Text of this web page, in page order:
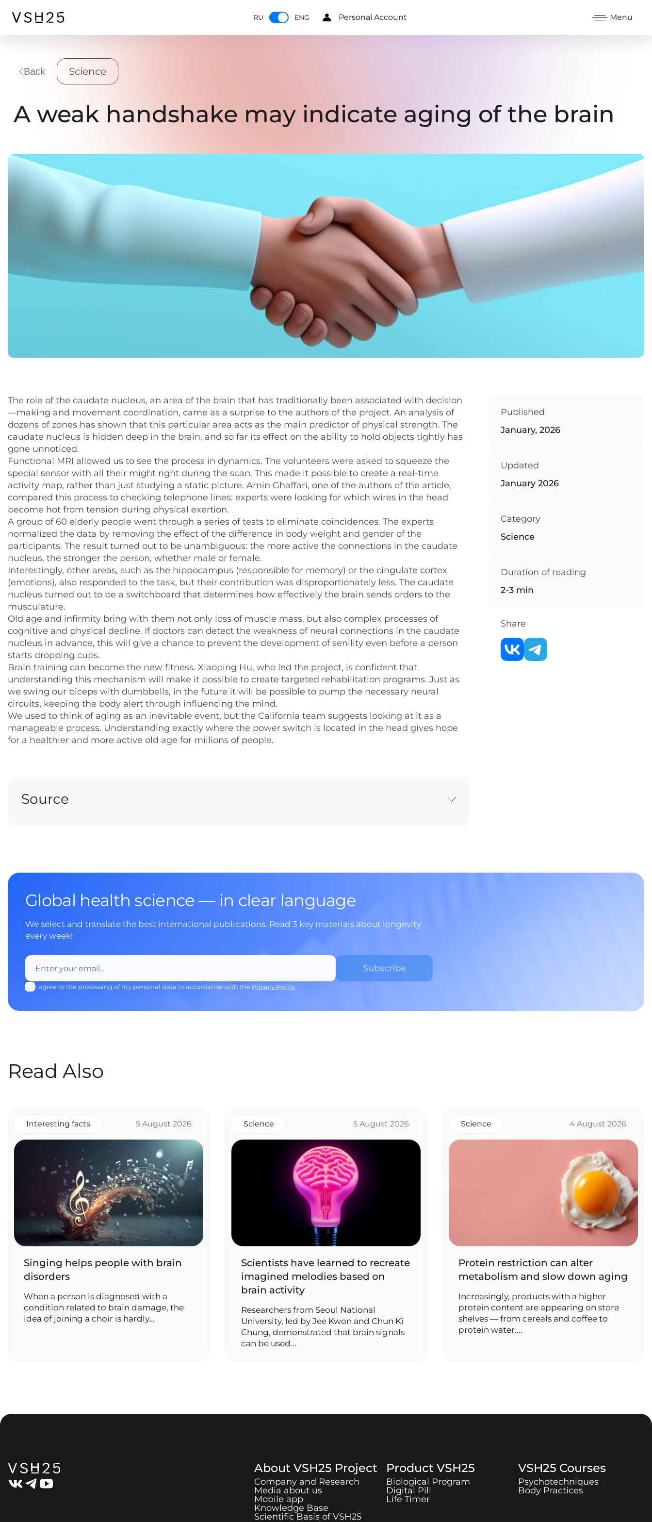
RU ENG Personal Account Menu
Back Science
A weak handshake may indicate aging of the brain
The role of the caudate nucleus, an area of the brain that has traditionally been associated with decision
—making and movement coordination, came as a surprise to the authors of the project. An analysis of
dozens of zones has shown that this particular area acts as the main predictor of physical strength. The
caudate nucleus is hidden deep in the brain, and so far its effect on the ability to hold objects tightly has
gone unnoticed.
Functional MRI allowed us to see the process in dynamics. The volunteers were asked to squeeze the
special sensor with all their might right during the scan. This made it possible to create a real-time
activity map, rather than just studying a static picture. Amin Ghaffari, one of the authors of the article,
compared this process to checking telephone lines: experts were looking for which wires in the head
become hot from tension during physical exertion.
A group of 60 elderly people went through a series of tests to eliminate coincidences. The experts
normalized the data by removing the effect of the difference in body weight and gender of the
participants. The result turned out to be unambiguous: the more active the connections in the caudate
nucleus, the stronger the person, whether male or female.
Interestingly, other areas, such as the hippocampus (responsible for memory) or the cingulate cortex
(emotions), also responded to the task, but their contribution was disproportionately less. The caudate
nucleus turned out to be a switchboard that determines how effectively the brain sends orders to the
musculature.
Old age and infirmity bring with them not only loss of muscle mass, but also complex processes of
cognitive and physical decline. If doctors can detect the weakness of neural connections in the caudate
nucleus in advance, this will give a chance to prevent the development of senility even before a person
starts dropping cups.
Brain training can become the new fitness. Xiaoping Hu, who led the project, is confident that
understanding this mechanism will make it possible to create targeted rehabilitation programs. Just as
we swing our biceps with dumbbells, in the future it will be possible to pump the necessary neural
circuits, keeping the body alert through influencing the mind.
We used to think of aging as an inevitable event, but the California team suggests looking at it as a
manageable process. Understanding exactly where the power switch is located in the head gives hope
for a healthier and more active old age for millions of people.
Published
January, 2026
Updated
January 2026
Category
Science
Duration of reading
2-3 min
Share
Source
Global health science — in clear language
We select and translate the best international publications. Read 3 key materials about longevity
every week!
I agree to the processing of my personal data in accordance with the Privacy Policy.
Read Also
Interesting facts 5 August 2026
Singing helps people with brain
disorders
When a person is diagnosed with a
condition related to brain damage, the
idea of joining a choir is hardly...
Science 5 August 2026
Scientists have learned to recreate
imagined melodies based on
brain activity
Researchers from Seoul National
University, led by Jee Kwon and Chun Ki
Chung, demonstrated that brain signals
can be used...
Science 4 August 2026
Protein restriction can alter
metabolism and slow down aging
Increasingly, products with a higher
protein content are appearing on store
shelves — from cereals and coffee to
protein water....
About VSH25 Project
Company and Research
Media about us
Mobile app
Knowledge Base
Scientific Basis ofVSH25
Product VSH25
Biological Program
Digital Pill
Life Timer
VSH25 Courses
Psychotechniques
Body Practices